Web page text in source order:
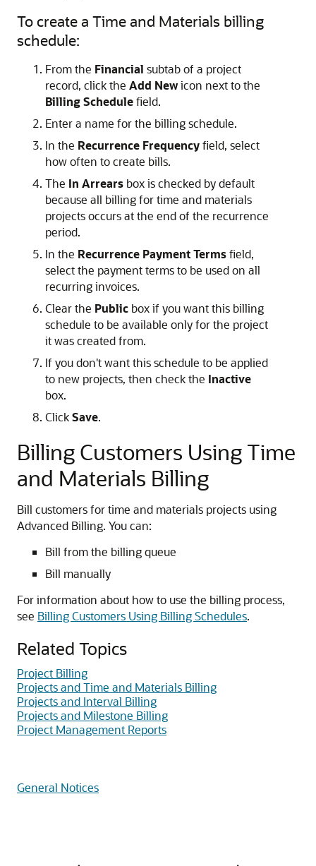
To create a Time and Materials billing
schedule:
From the Financial subtab of a project
record, click the Add Newicon next to the
Billing Schedulefield.
Enter a name for the billing schedule.
In the Recurrence Frequencyfield, select
how often to create bills.
The In Arrears box is checked by default
because all billing for time and materials
projects occurs at the end of the recurrence
period.
In the Recurrence Payment Termsfield,
select the payment terms to be used on all
recurring invoices.
Clear the Public box if you want this billing
schedule to be available only for the project
it was created from.
If you don't want this schedule to be applied
to new projects, then check the Inactive
box.
ClickSave.
Billing Customers Using Time
and Materials Billing
Bill customers for time and materials projects using
Advanced Billing. You can:
Bill from the billing queue
Bill manually
For information about how to use the billing process,
see Billing Customers Using Billing Schedules.
Related Topics
Project Billing
Projects and Time and Materials Billing
Projects and Interval Billing
Projects and Milestone Billing
Project Management Reports
General Notices